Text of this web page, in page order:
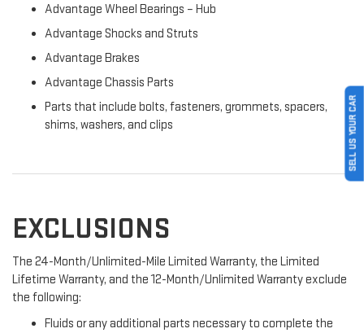
Advantage Wheel Bearings – Hub
Advantage Shocks and Struts
Advantage Brakes
Advantage Chassis Parts
Parts that include bolts, fasteners, grommets, spacers,
shims, washers, and clips
EXCLUSIONS
The 24-Month/Unlimited-Mile Limited Warranty, the Limited
Lifetime Warranty, and the 12-Month/Unlimited Warranty exclude
the following:
Fluids or any additional parts necessary to complete the
SELL US YOUR CAR